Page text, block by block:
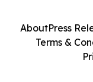
AboutPress
Terms &